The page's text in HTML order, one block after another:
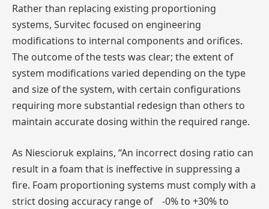
Rather than replacing existing proportioning
systems, Survitec focused on engineering
modifications to internal components and orifices.
The outcome of the tests was clear; the extent of
system modifications varied depending on the type
and size of the system, with certain configurations
requiring more substantial redesign than others to
maintain accurate dosing within the required range.
As Niescioruk explains, “An incorrect dosing ratio can
result in a foam that is ineffective in suppressing a
fire. Foam proportioning systems must comply with a
strict dosing accuracy range of -0% to +30% to